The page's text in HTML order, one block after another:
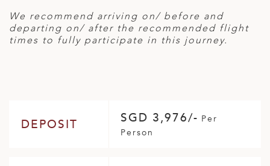
We recommend arriving on/ before and
departing on/ after the recommended flight
times to fully participate in this journey.
DEPOSIT SGD 3,976/- Per
Person